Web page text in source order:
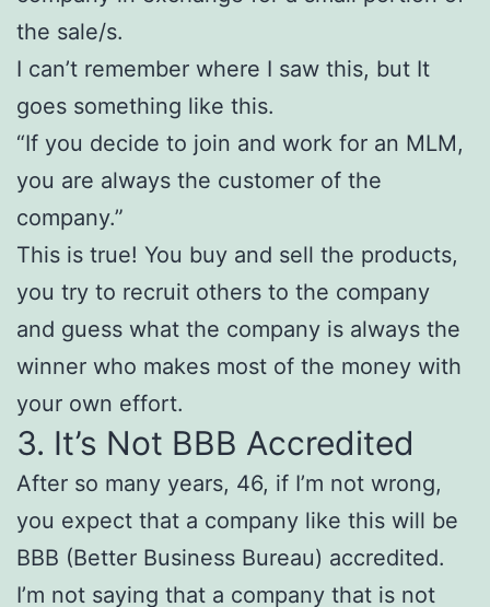
the sale/s.
I can’t remember where I saw this, but It
goes something like this.
“If you decide to join and work for an MLM,
you are always the customer of the
company.”
This is true! You buy and sell the products,
you try to recruit others to the company
and guess what the company is always the
winner who makes most of the money with
your own effort.
3. It’s Not BBB Accredited
After so many years, 46, if I’m not wrong,
you expect that a company like this will be
BBB (Better Business Bureau) accredited.
I’m not saying that a company that is not